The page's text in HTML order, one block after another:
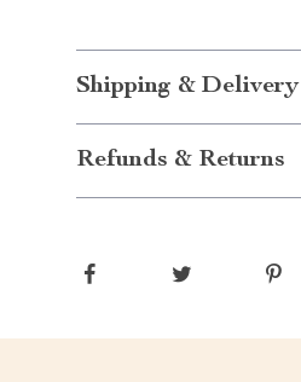
Shipping & Delivery
Refunds & Returns